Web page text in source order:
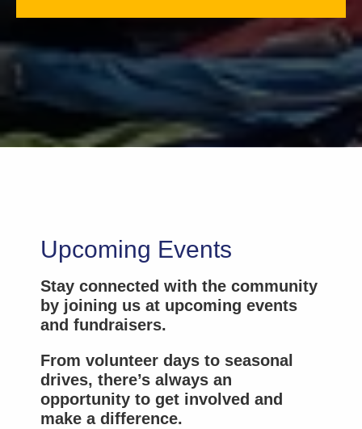
Upcoming Events
Stay connected with the community
by joining us at upcoming events
and fundraisers.
From volunteer days to seasonal
drives, there’s always an
opportunity to get involved and
make a difference.